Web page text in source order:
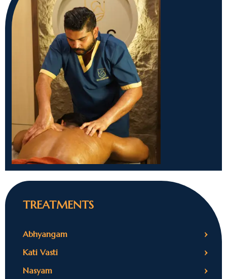
TREATMENTS
›
Abhyangam
›
Kati Vasti
›
Nasyam